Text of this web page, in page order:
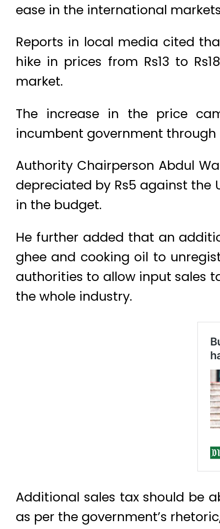
ease in the international
Reports in local media cited
hike in prices from Rs13 to
market.
The increase in the price
incumbent government through
Authority Chairperson Abdul
depreciated by Rs5 against the
in the budget.
He further added that an
ghee and cooking oil to
authorities to allow input sales
the whole industry.
Additional sales tax should be
as per the government’s